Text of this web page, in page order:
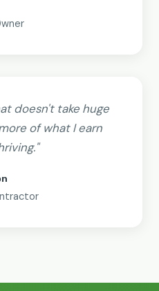
doesn't take huge
of what I earn